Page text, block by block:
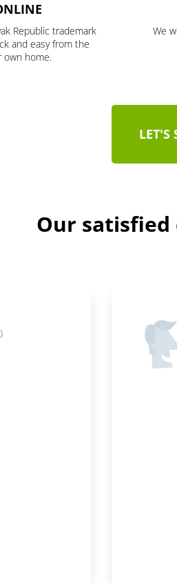
Republic trademark
and easy from the
own home.
We
LET'S
Our satisfied